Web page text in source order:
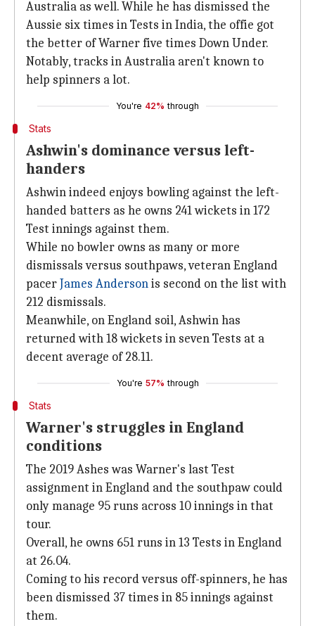
Australia as well. While he has dismissed the
Aussie six times in Tests in India, the offie got
the better of Warner five times Down Under.
Notably, tracks in Australia aren't known to
help spinners a lot.
You're 42% through
Stats
Ashwin's dominance versus left-
handers
Ashwin indeed enjoys bowling against the left-
handed batters as he owns 241 wickets in 172
Test innings against them.
While no bowler owns as many or more
dismissals versus southpaws, veteran England
pacerJames Andersonis second on the list with
212 dismissals.
Meanwhile, on England soil, Ashwin has
returned with 18 wickets in seven Tests at a
decent average of 28.11.
You're 57% through
Stats
Warner's struggles in England
conditions
The 2019 Ashes was Warner's last Test
assignment in England and the southpaw could
only manage 95 runs across 10 innings in that
tour.
Overall, he owns 651 runs in 13 Tests in England
at 26.04.
Coming to his record versus off-spinners, he has
been dismissed 37 times in 85 innings against
them.